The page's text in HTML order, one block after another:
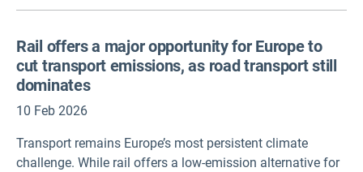
Rail offers a major opportunity for Europe to
cut transport emissions, as road transport still
dominates
10 Feb 2026
Transport remains Europe’s most persistent climate
challenge. While rail offers a low-emission alternative for